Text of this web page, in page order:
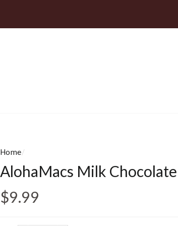
Home/
AlohaMacs Milk
$9.99